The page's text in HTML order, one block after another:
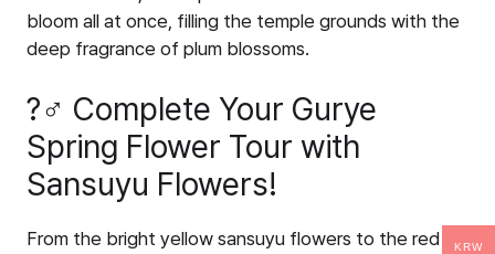
bloom all at once, filling the temple grounds with the
deep fragrance of plum blossoms.
?‍♂️ Complete Your Gurye
Spring Flower Tour with
Sansuyu Flowers!
From the bright yellow sansuyu flowers to the red
KRW